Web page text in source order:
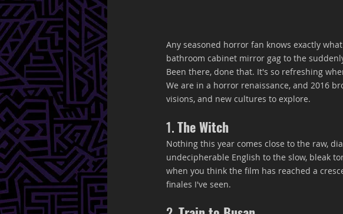
Any seasoned horror fan knows exactly
bathroom cabinet mirror gag to the
Been there, done that. It's so refreshing
We are in a horror renaissance, and 2016
visions, and new cultures to explore.
1. The Witch
Nothing this year comes close to the raw,
undecipherable English to the slow, bleak
when you think the film has reached a
finales I've seen.